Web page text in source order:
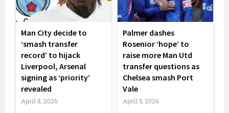
Man City decide to
‘smash transfer
record’ to hijack
Liverpool, Arsenal
signing as ‘priority’
revealed
April 8, 2026
Palmer dashes
Rosenior ‘hope’ to
raise more Man Utd
transfer questions as
Chelsea smash Port
Vale
April 5, 2026